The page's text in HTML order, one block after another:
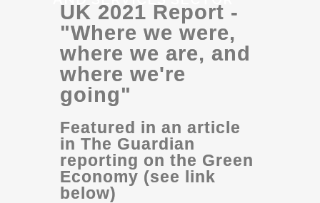
UK 2021 Report -
"Where we were,
where we are, and
where we're
going"
Featured in an article
in The Guardian
reporting on the Green
Economy (see link
below)